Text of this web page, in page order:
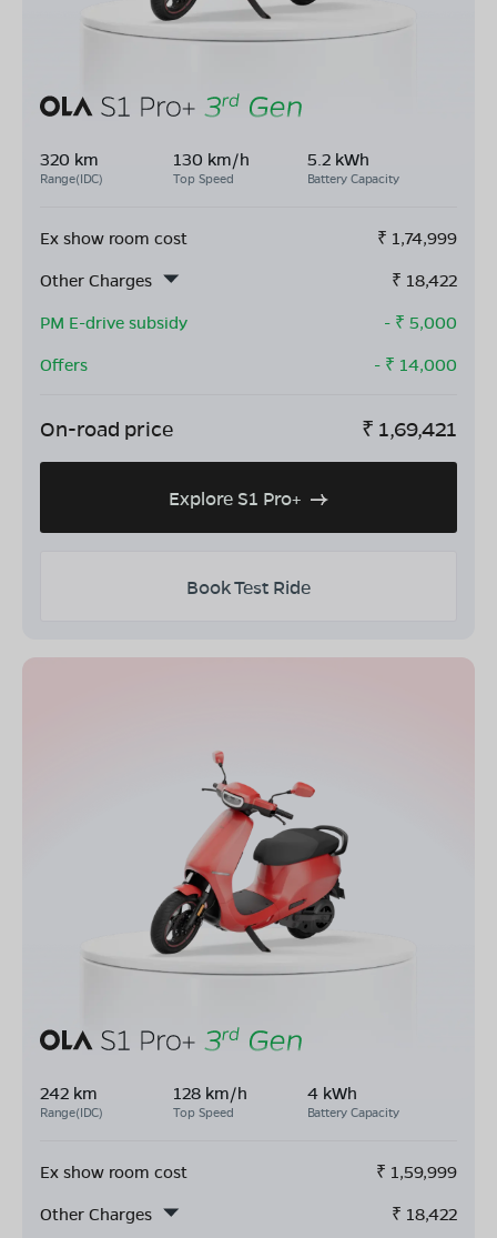
320 km
Range(IDC)
130 km/h
Top Speed
5.2 kWh
Battery Capacity
Ex show room cost ₹ 1,74,999
Other Charges
₹ 18,422
PM E-drive subsidy
- ₹ 5,000
Offers
- ₹ 14,000
On-road price ₹ 1,69,421
Explore S1 Pro+
Book Test Ride
242 km
Range(IDC)
128 km/h
Top Speed
4 kWh
Battery Capacity
Ex show room cost ₹ 1,59,999
Other Charges
₹ 18,422